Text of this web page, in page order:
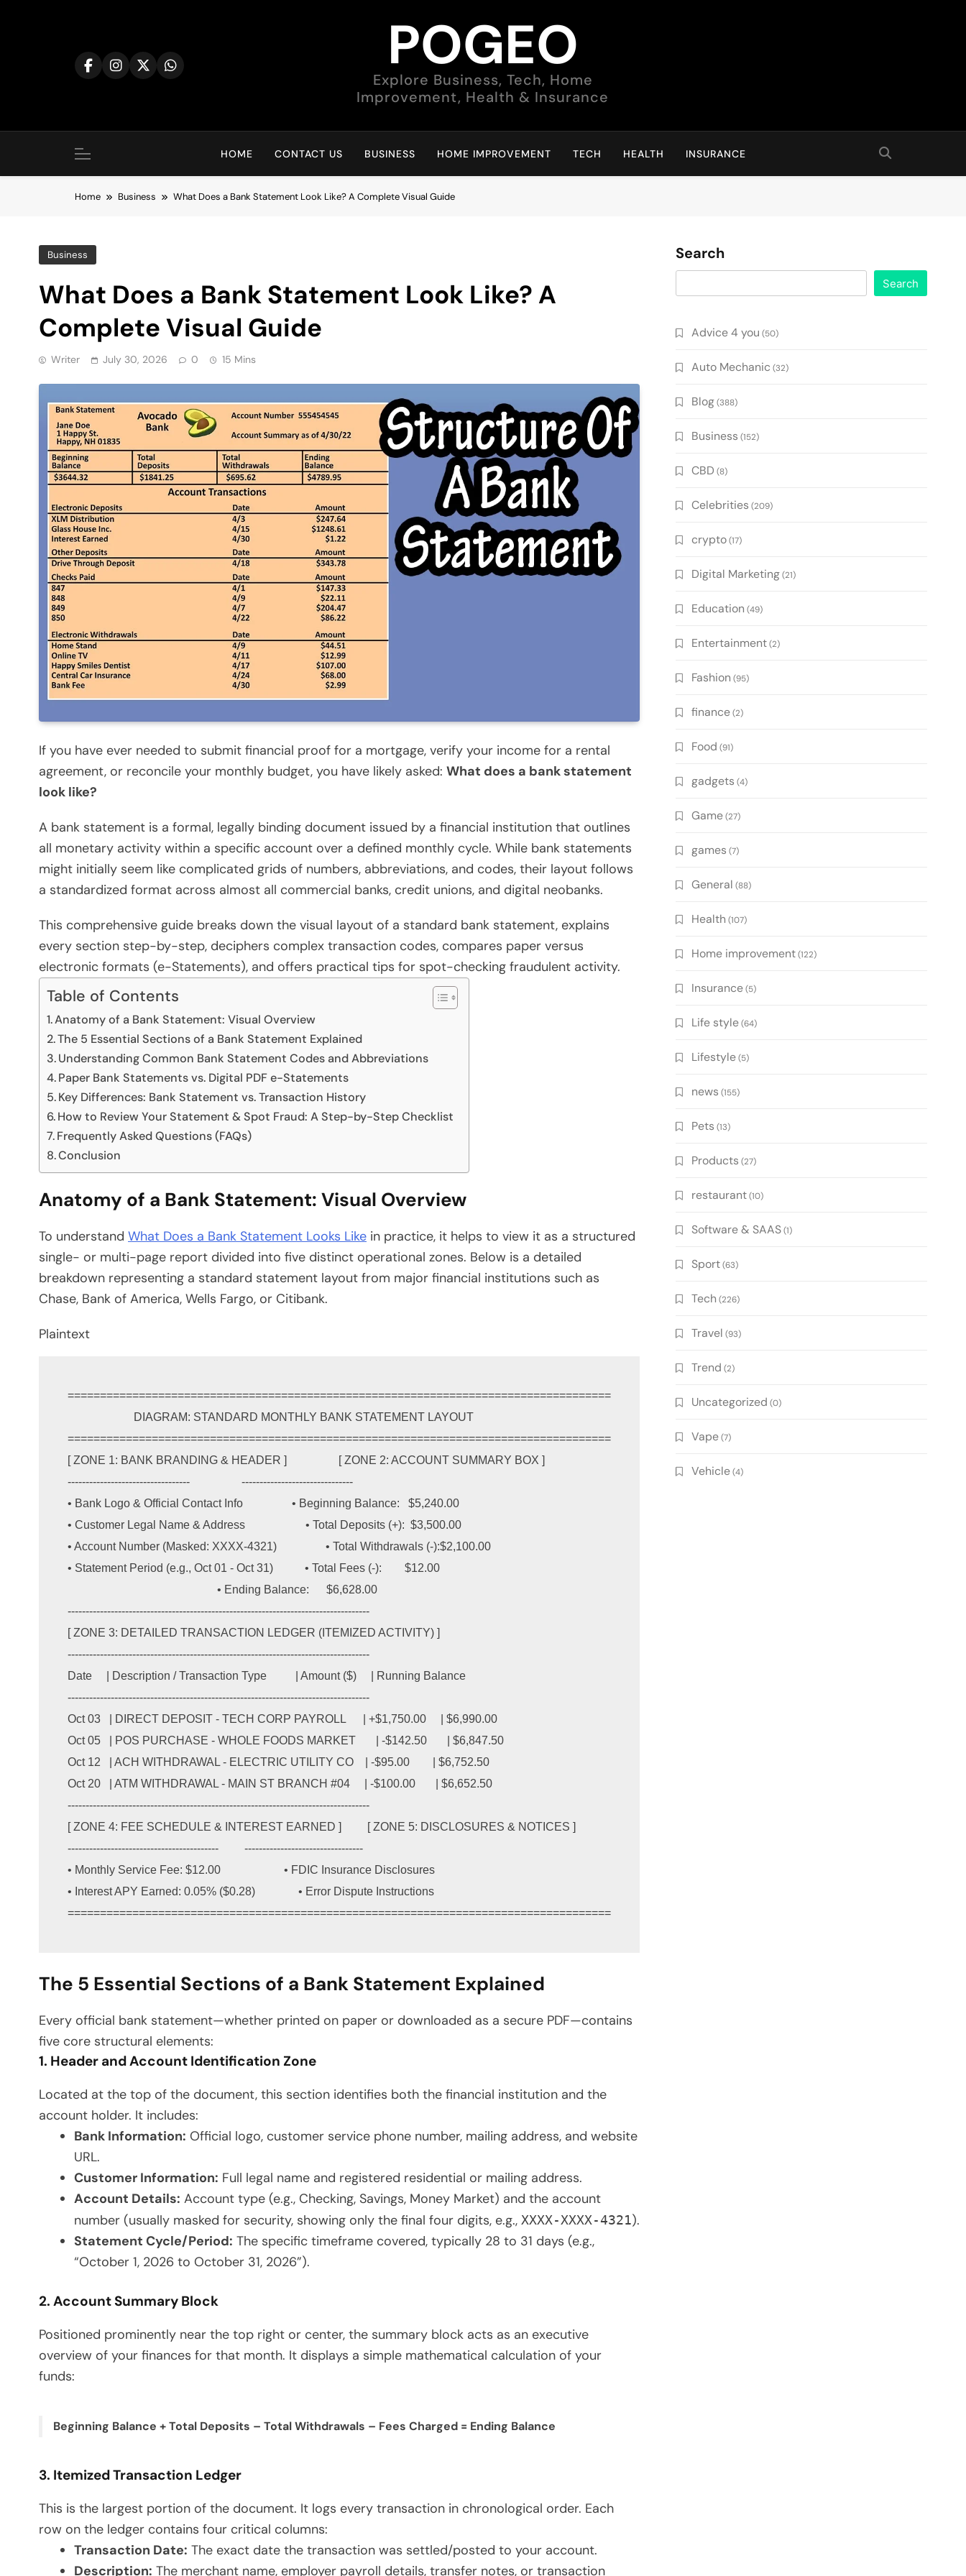
POGEO
Explore Business, Tech, Home
Improvement, Health & Insurance
HOME CONTACT US BUSINESS HOME IMPROVEMENT TECH HEALTH INSURANCE
Home Business What Does a Bank Statement Look Like? A Complete Visual Guide
Business
What Does a Bank Statement Look Like? A
Complete Visual Guide
Writer July 30, 2026 0 15 Mins
If you have ever needed to submit financial proof for a mortgage, verify your income for a rental
agreement, or reconcile your monthly budget, you have likely asked: What does a bank statement
look like?
A bank statement is a formal, legally binding document issued by a financial institution that outlines
all monetary activity within a specific account over a defined monthly cycle. While bank statements
might initially seem like complicated grids of numbers, abbreviations, and codes, their layout follows
a standardized format across almost all commercial banks, credit unions, and digital neobanks.
This comprehensive guide breaks down the visual layout of a standard bank statement, explains
every section step-by-step, deciphers complex transaction codes, compares paper versus
electronic formats (e-Statements), and offers practical tips for spot-checking fraudulent activity.
Table of Contents
Anatomy of a Bank Statement: Visual Overview
The 5 Essential Sections of a Bank Statement Explained
Understanding Common Bank Statement Codes and Abbreviations
Paper Bank Statements vs. Digital PDF e-Statements
Key Differences: Bank Statement vs. Transaction History
How to Review Your Statement & Spot Fraud: A Step-by-Step Checklist
Frequently Asked Questions (FAQs)
Conclusion
Anatomy of a Bank Statement: Visual Overview
To understand What Does a Bank Statement Looks Like in practice, it helps to view it as a structured
single- or multi-page report divided into five distinct operational zones. Below is a detailed
breakdown representing a standard statement layout from major financial institutions such as
Chase, Bank of America, Wells Fargo, or Citibank.
Plaintext
====================================================================================
====================================================================================
[ ZONE 1: BANK BRANDING & HEADER ]                  [ ZONE 2: ACCOUNT SUMMARY BOX ]
----------------------------------                  -------------------------------
• Bank Logo & Official Contact Info                 • Beginning Balance:   $5,240.00
• Customer Legal Name & Address                     • Total Deposits (+):  $3,500.00
• Account Number (Masked: XXXX-4321)                 • Total Withdrawals (-):$2,100.00
• Statement Period (e.g., Oct 01 - Oct 31)           • Total Fees (-):        $12.00
------------------------------------------------------------------------------------
[ ZONE 3: DETAILED TRANSACTION LEDGER (ITEMIZED ACTIVITY) ]
------------------------------------------------------------------------------------
Date     | Description / Transaction Type          | Amount ($)     | Running Balance
------------------------------------------------------------------------------------
Oct 03   | DIRECT DEPOSIT - TECH CORP PAYROLL      | +$1,750.00     | $6,990.00
Oct 05   | POS PURCHASE - WHOLE FOODS MARKET       | -$142.50       | $6,847.50
Oct 12   | ACH WITHDRAWAL - ELECTRIC UTILITY CO    | -$95.00        | $6,752.50
Oct 20   | ATM WITHDRAWAL - MAIN ST BRANCH #04     | -$100.00       | $6,652.50
------------------------------------------------------------------------------------
[ ZONE 4: FEE SCHEDULE & INTEREST EARNED ]         [ ZONE 5: DISCLOSURES & NOTICES ]
------------------------------------------         ---------------------------------
• Monthly Service Fee: $12.00                      • FDIC Insurance Disclosures
• Interest APY Earned: 0.05% ($0.28)               • Error Dispute Instructions
The 5 Essential Sections of a Bank Statement Explained
Every official bank statement—whether printed on paper or downloaded as a secure PDF—contains
five core structural elements:
1. Header and Account Identification Zone
Located at the top of the document, this section identifies both the financial institution and the
account holder. It includes:
Bank Information: Official logo, customer service phone number, mailing address, and website
URL.
Customer Information: Full legal name and registered residential or mailing address.
Account Details: Account type (e.g., Checking, Savings, Money Market) and the account
number (usually masked for security, showing only the final four digits, e.g., XXXX-XXXX-4321).
Statement Cycle/Period: The specific timeframe covered, typically 28 to 31 days (e.g.,
“October 1, 2026 to October 31, 2026”).
2. Account Summary Block
Positioned prominently near the top right or center, the summary block acts as an executive
overview of your finances for that month. It displays a simple mathematical calculation of your
funds:
Beginning Balance + Total Deposits – Total Withdrawals – Fees Charged = Ending Balance
3. Itemized Transaction Ledger
This is the largest portion of the document. It logs every transaction in chronological order. Each
row on the ledger contains four critical columns:
Transaction Date: The exact date the transaction was settled/posted to your account.
Description: The merchant name, employer payroll details, transfer notes, or transaction
Search
Search
Advice 4 you (50)
Auto Mechanic (32)
Blog(388)
Business (152)
CBD (8)
Celebrities (209)
crypto(17)
Digital Marketing(21)
Education (49)
Entertainment(2)
Fashion (95)
finance(2)
Food (91)
gadgets (4)
Game(27)
games (7)
General (88)
Health (107)
Home improvement(122)
Insurance(5)
Life style(64)
Lifestyle(5)
news (155)
Pets (13)
Products (27)
restaurant(10)
Software & SAAS(1)
Sport(63)
Tech (226)
Travel (93)
Trend (2)
Uncategorized (0)
Vape(7)
Vehicle(4)